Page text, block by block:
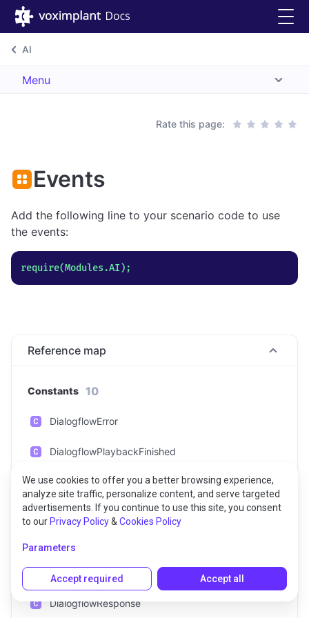
AI
Menu
Rate this page:
Events
Add the following line to your scenario code to use
the events:
Reference map
Constants 10
DialogflowError
DialogflowPlaybackFinished
DialogflowPlaybackMarkerReached
DialogflowPlaybackStarted
DialogflowQueryResult
DialogflowRecognitionResult
DialogflowResponse
We use cookies to offer you a better browsing experience,
analyze site traffic, personalize content, and serve targeted
advertisements. If you continue to use this site, you consent
to our Privacy Policy& Cookies Policy
Parameters
Accept required Accept all